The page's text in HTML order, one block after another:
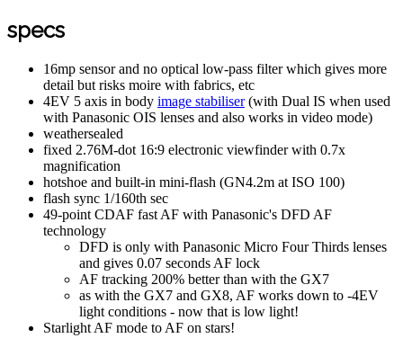
specs
16mp sensor and no optical low-pass filter which gives more
detail but risks moire with fabrics, etc
4EV 5 axis in body image stabiliser(with Dual IS when used
with Panasonic OIS lenses and also works in video mode)
weathersealed
fixed 2.76M-dot 16:9 electronic viewfinder with 0.7x
magnification
hotshoe and built-in mini-flash (GN4.2m at ISO 100)
flash sync 1/160th sec
49-point CDAF fast AF with Panasonic's DFD AF
technology
DFD is only with Panasonic Micro Four Thirds lenses
and gives 0.07 seconds AF lock
AF tracking 200% better than with the GX7
as with the GX7 and GX8, AF works down to -4EV
light conditions - now that is low light!
Starlight AF mode to AF on stars!